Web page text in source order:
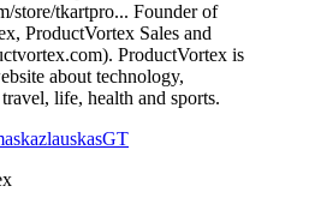
store/tkartpro... Founder of
ProductVortex Sales and
ProductVortex is
about technology,
life, health and sports.